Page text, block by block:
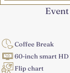
Coffee Break
60-inch smart HD
Flip chart